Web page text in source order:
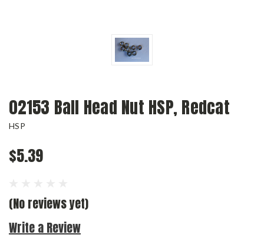
02153 Ball Head Nut HSP, Redcat
HSP
$5.39
(No reviews yet)
Write a Review